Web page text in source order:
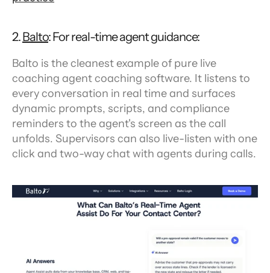
2. Balto: For real-time agent guidance:
Balto is the cleanest example of pure live
coaching agent coaching software. It listens to
every conversation in real time and surfaces
dynamic prompts, scripts, and compliance
reminders to the agent's screen as the call
unfolds. Supervisors can also live-listen with one
click and two-way chat with agents during calls.